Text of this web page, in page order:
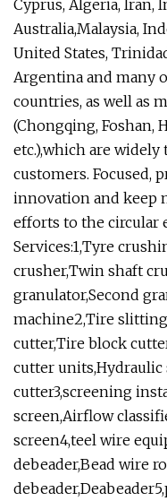
Cyprus, Algeria, Iran,
Australia,Malaysia,
United States,
Argentina and many
countries, as well as
(Chongqing, Foshan,
etc.),which are
customers. Focused,
innovation and keep
efforts to the circular
Services:1,Tyre
crusher,Twin shaft
granulator,Second
machine2,Tire
cutter,Tire block
cutter units,Hydraulic
cutter3,screening
screen,Airflow
screen4,teel wire
debeader,Bead wire